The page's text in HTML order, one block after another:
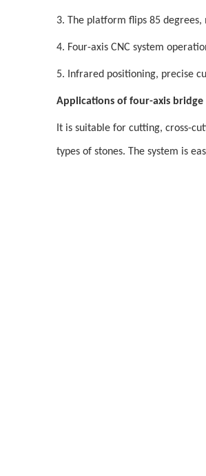
3. The platform flips 85
4. Four-axis CNC system
5. Infrared positioning, precise
Applications of four-axis
It is suitable for cutting, cross-
types of stones. The system is